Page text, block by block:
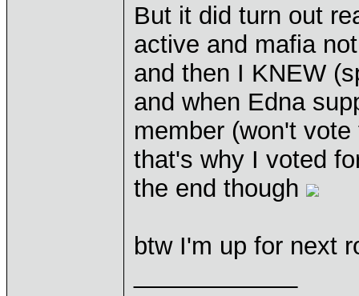
But it did turn out
active and mafia
and then I KNEW
and when Edna
member (won't
that's why I voted
the end though
btw I'm up for next